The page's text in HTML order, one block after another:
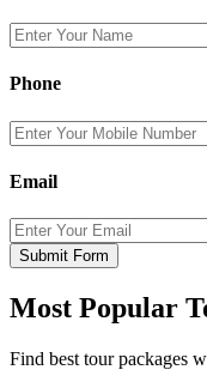
Phone
Email
Submit Form
Most Popular
Find best tour packages